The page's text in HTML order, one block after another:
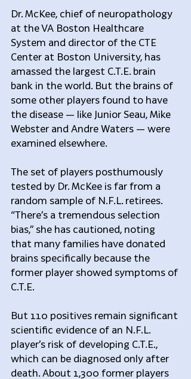
Dr. McKee, chief of neuropathology
at the VA Boston Healthcare
System and director of the CTE
Center at Boston University, has
amassed the largest C.T.E. brain
bank in the world. But the brains of
some other players found to have
the disease — like Junior Seau, Mike
Webster and Andre Waters — were
examined elsewhere.
The set of players posthumously
tested by Dr. McKee is far from a
random sample of N.F.L. retirees.
“There’s a tremendous selection
bias,” she has cautioned, noting
that many families have donated
brains specifically because the
former player showed symptoms of
C.T.E.
But 110 positives remain significant
scientific evidence of an N.F.L.
player’s risk of developing C.T.E.,
which can be diagnosed only after
death. About 1,300 former players